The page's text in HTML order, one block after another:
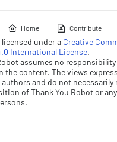
Home Contribute
under a Creative
International License.
assumes no
the content. The views
and do not
of Thank You Robot or